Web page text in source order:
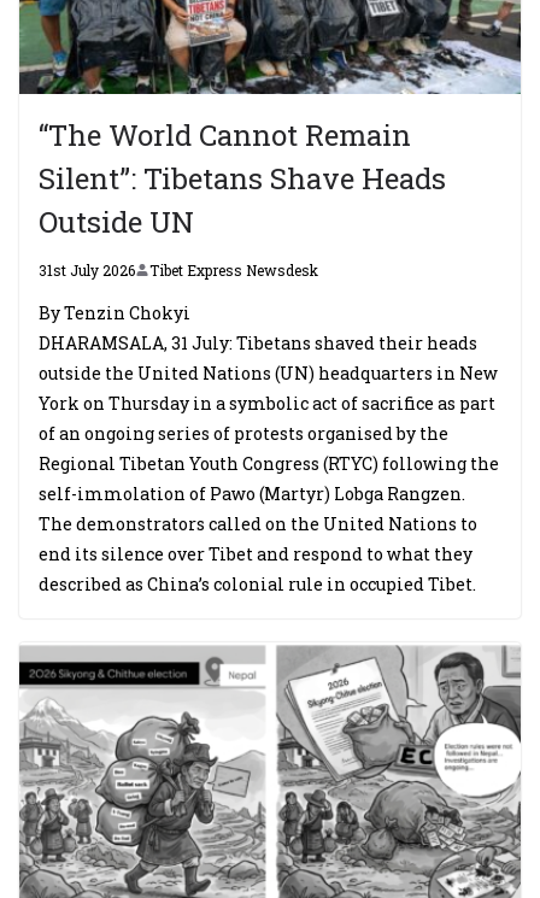
“The World Cannot Remain
Silent”: Tibetans Shave Heads
Outside UN
31st July 2026 Tibet Express Newsdesk
By Tenzin Chokyi
DHARAMSALA, 31 July: Tibetans shaved their heads
outside the United Nations (UN) headquarters in New
York on Thursday in a symbolic act of sacrifice as part
of an ongoing series of protests organised by the
Regional Tibetan Youth Congress (RTYC) following the
self-immolation of Pawo (Martyr) Lobga Rangzen.
The demonstrators called on the United Nations to
end its silence over Tibet and respond to what they
described as China’s colonial rule in occupied Tibet.